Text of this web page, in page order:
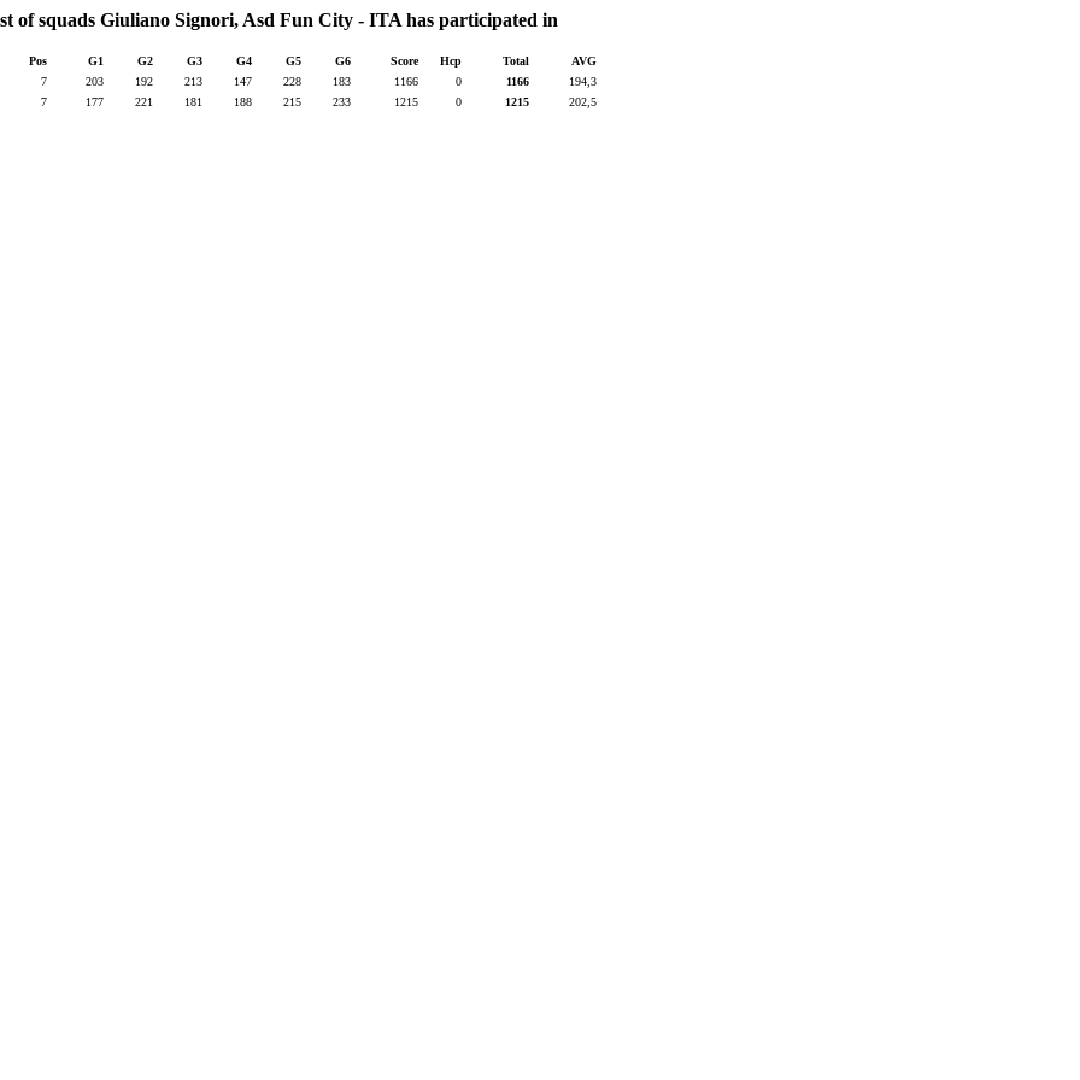
of squads Giuliano Signori, Asd Fun City - ITA has participated in
Pos G1 G2 G3 G4 G5 G6 Score Hcp Total
AVG
7 203 192 213 147 228 183 1166 0 1166
194,3
7 177 221 181 188 215 233 1215 0 1215 202,5